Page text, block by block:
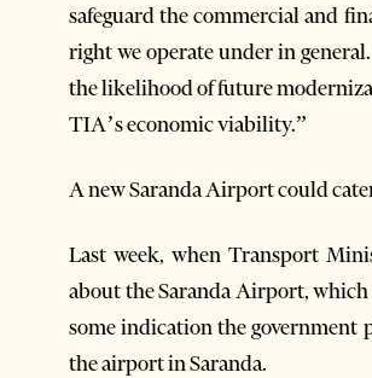
safeguard the commercial and
right we operate under in
the likelihood of future
TIA’s economic viability.”
A new Saranda Airport could
Last week, when Transport
about the Saranda Airport,
some indication the
the airport in Saranda.